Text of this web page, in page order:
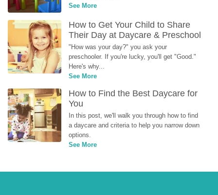
See More
How to Get Your Child to Share
Their Day at Daycare & Preschool
"How was your day?" you ask your
preschooler. If you're lucky, you'll get "Good."
Here's why...
See More
How to Find the Best Daycare for
You
In this post, we'll walk you through how to find
a daycare and criteria to help you narrow down
options.
See More